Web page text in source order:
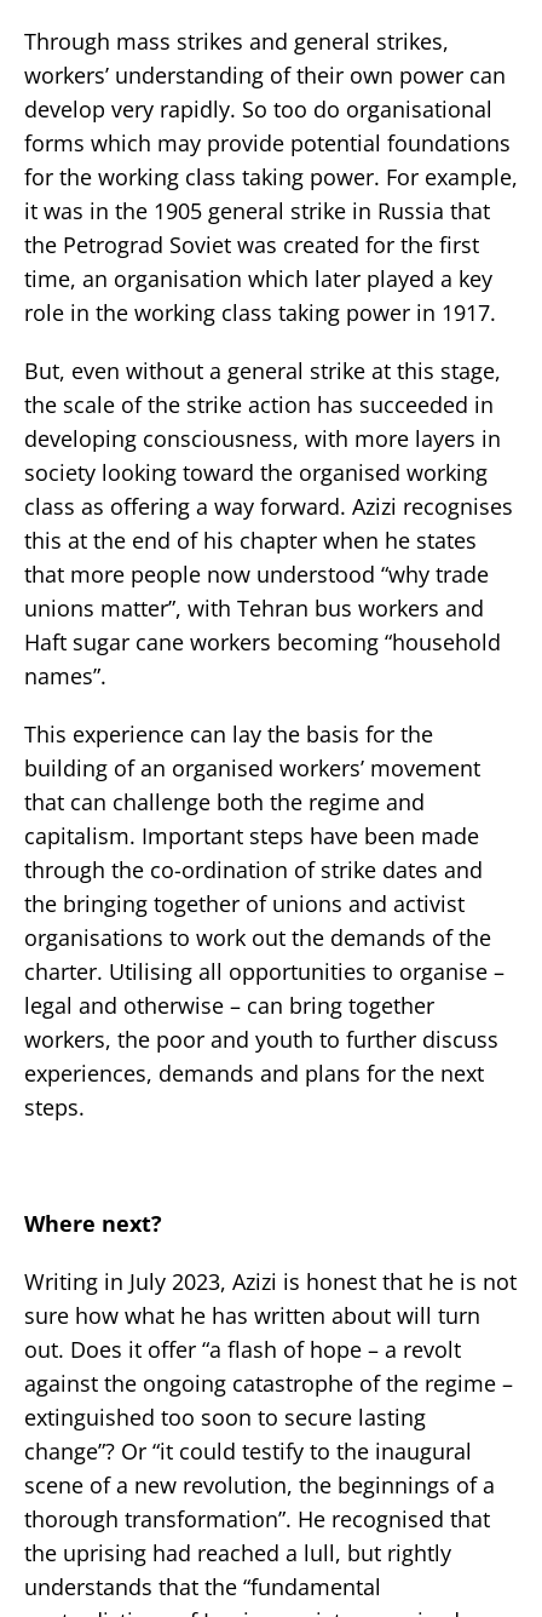
Through mass strikes and general strikes,
workers’ understanding of their own power can
develop very rapidly. So too do organisational
forms which may provide potential foundations
for the working class taking power. For example,
it was in the 1905 general strike in Russia that
the Petrograd Soviet was created for the first
time, an organisation which later played a key
role in the working class taking power in 1917.
But, even without a general strike at this stage,
the scale of the strike action has succeeded in
developing consciousness, with more layers in
society looking toward the organised working
class as offering a way forward. Azizi recognises
this at the end of his chapter when he states
that more people now understood “why trade
unions matter”, with Tehran bus workers and
Haft sugar cane workers becoming “household
names”.
This experience can lay the basis for the
building of an organised workers’ movement
that can challenge both the regime and
capitalism. Important steps have been made
through the co-ordination of strike dates and
the bringing together of unions and activist
organisations to work out the demands of the
charter. Utilising all opportunities to organise –
legal and otherwise – can bring together
workers, the poor and youth to further discuss
experiences, demands and plans for the next
steps.
Where next?
Writing in July 2023, Azizi is honest that he is not
sure how what he has written about will turn
out. Does it offer “a flash of hope – a revolt
against the ongoing catastrophe of the regime –
extinguished too soon to secure lasting
change”? Or “it could testify to the inaugural
scene of a new revolution, the beginnings of a
thorough transformation”. He recognised that
the uprising had reached a lull, but rightly
understands that the “fundamental